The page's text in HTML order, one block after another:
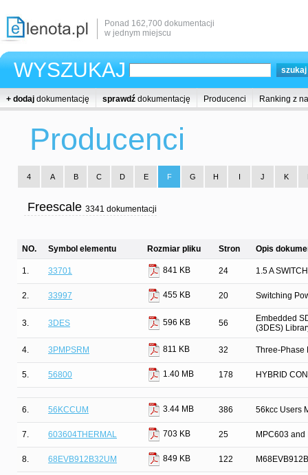
Ponad 162,700 dokumentacji
w jednym miejscu
WYSZUKAJ
+ dodaj dokumentację sprawdź dokumentację Producenci Ranking z
Producenci
4 A B C D E F G H I J K
Freescale 3341 dokumentacji
NO. Symbol elementu Rozmiar pliku Stron Opis
1. 33701 841 KB 24 1.5 A
2. 33997 455 KB 20 Switching
3. 3DES 596 KB 56
Embedded
(3DES)
4. 3PMPSRM 811 KB 32 Three-Phase
5. 56800 1.40 MB 178 HYBRID
6. 56KCCUM 3.44 MB 386 56kcc Users
7. 603604THERMAL 703 KB 25 MPC603
8. 68EVB912B32UM 849 KB 122